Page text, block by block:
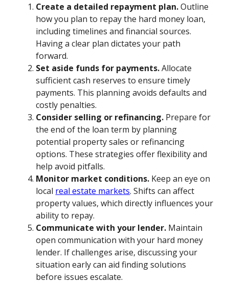
Create a detailed repayment plan.Outline
how you plan to repay the hard money loan,
including timelines and financial sources.
Having a clear plan dictates your path
forward.
Set aside funds for payments.Allocate
sufficient cash reserves to ensure timely
payments. This planning avoids defaults and
costly penalties.
Consider selling or refinancing. Prepare for
the end of the loan term by planning
potential property sales or refinancing
options. These strategies offer flexibility and
help avoid pitfalls.
Monitor market conditions. Keep an eye on
local real estate markets. Shifts can affect
property values, which directly influences your
ability to repay.
Communicate with your lender. Maintain
open communication with your hard money
lender. If challenges arise, discussing your
situation early can aid finding solutions
before issues escalate.